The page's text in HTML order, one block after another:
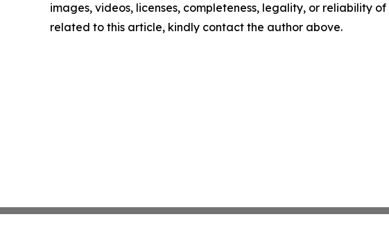
images, videos, licenses, completeness, legality, or reliability
related to this article, kindly contact the author above.